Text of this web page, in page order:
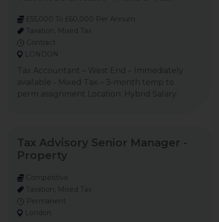
£55,000 To £60,000 Per Annum
Taxation, Mixed Tax
Contract
LONDON
Tax Accountant – West End – Immediately
available - Mixed Tax – 3-month temp to
perm assignment Location: Hybrid Salary:
Tax Advisory Senior Manager -
Property
Competitive
Taxation, Mixed Tax
Permanent
London